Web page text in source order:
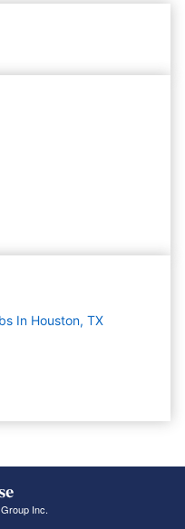
In Houston, TX
Inc.